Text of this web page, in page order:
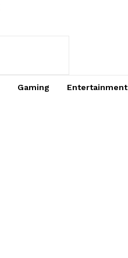
Gaming Entertainment